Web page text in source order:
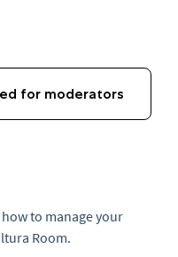
to manage your
Room.